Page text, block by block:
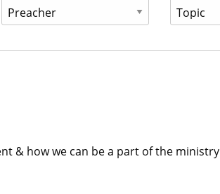
& how we can be a part of the ministry